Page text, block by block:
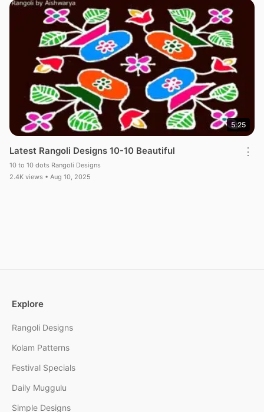
5:25
Latest Rangoli Designs 10-10 Beautiful
10 to 10 dots Rangoli Designs
2.4K views • Aug 10, 2025
⋮
Explore
Rangoli Designs
Kolam Patterns
Festival Specials
Daily Muggulu
Simple Designs